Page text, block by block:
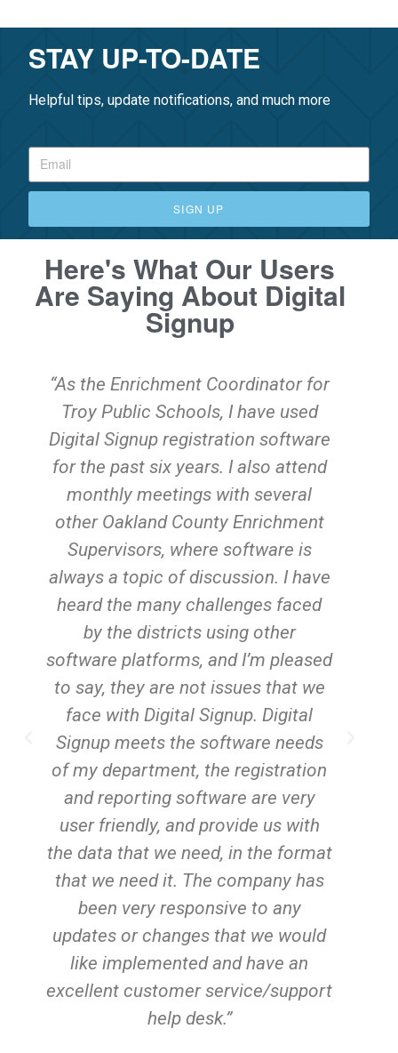
STAY UP-TO-DATE
Helpful tips, update notifications, and much more
SIGN UP
Here's What Our Users
Are Saying About Digital
Signup
“As the Enrichment Coordinator for
Troy Public Schools, I have used
Digital Signup registration software
for the past six years. I also attend
monthly meetings with several
other Oakland County Enrichment
Supervisors, where software is
always a topic of discussion. I have
heard the many challenges faced
by the districts using other
software platforms, and I’m pleased
to say, they are not issues that we
face with Digital Signup. Digital
Signup meets the software needs
of my department, the registration
and reporting software are very
user friendly, and provide us with
the data that we need, in the format
that we need it. The company has
been very responsive to any
updates or changes that we would
like implemented and have an
excellent customer service/support
help desk.”